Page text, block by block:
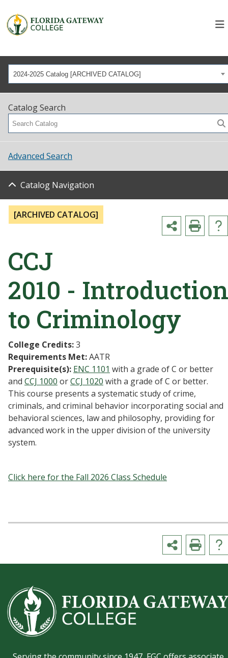
2024-2025 Catalog [ARCHIVED CATALOG]
Catalog Search
Advanced Search
Catalog Navigation
[ARCHIVED CATALOG]
CCJ
2010 - Introduction
to Criminology
College Credits:3
Requirements Met:AATR
Prerequisite(s): ENC 1101 with a grade of C or better
and CCJ 1000 orCCJ 1020 with a grade of C or better.
This course presents a systematic study of crime,
criminals, and criminal behavior incorporating social and
behavioral sciences, law and philosophy, providing for
advanced work in the upper division of the university
system.
Click here for the Fall 2026 Class Schedule